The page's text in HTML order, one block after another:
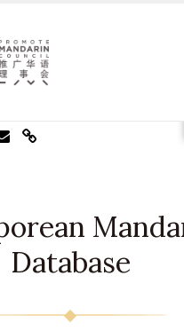
Facebook
via Twitter
via Email
Share via Link
Database